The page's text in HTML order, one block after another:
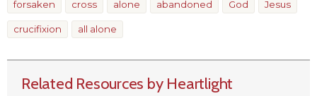
forsaken cross alone abandoned God Jesus
crucifixion all alone
Related Resources by Heartlight